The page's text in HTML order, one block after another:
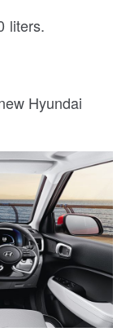
liters.
Hyundai